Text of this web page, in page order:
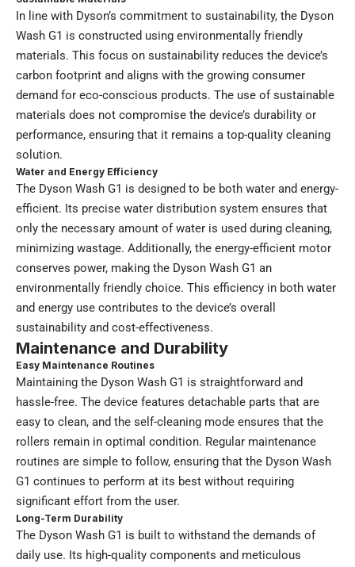
In line with Dyson’s commitment to sustainability, the Dyson
Wash G1 is constructed using environmentally friendly
materials. This focus on sustainability reduces the device’s
carbon footprint and aligns with the growing consumer
demand for eco-conscious products. The use of sustainable
materials does not compromise the device’s durability or
performance, ensuring that it remains a top-quality cleaning
solution.
Water and Energy Efficiency
The Dyson Wash G1 is designed to be both water and energy-
efficient. Its precise water distribution system ensures that
only the necessary amount of water is used during cleaning,
minimizing wastage. Additionally, the energy-efficient motor
conserves power, making the Dyson Wash G1 an
environmentally friendly choice. This efficiency in both water
and energy use contributes to the device’s overall
sustainability and cost-effectiveness.
Maintenance and Durability
Easy Maintenance Routines
Maintaining the Dyson Wash G1 is straightforward and
hassle-free. The device features detachable parts that are
easy to clean, and the self-cleaning mode ensures that the
rollers remain in optimal condition. Regular maintenance
routines are simple to follow, ensuring that the Dyson Wash
G1 continues to perform at its best without requiring
significant effort from the user.
Long-Term Durability
The Dyson Wash G1 is built to withstand the demands of
daily use. Its high-quality components and meticulous